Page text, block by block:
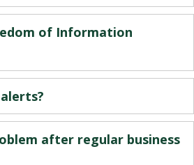
of Information
after regular business